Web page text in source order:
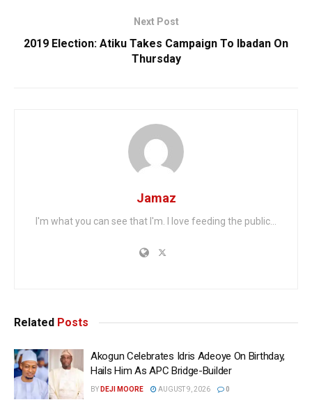
Next Post
2019 Election: Atiku Takes Campaign To Ibadan On
Thursday
Jamaz
I'm what you can see that I'm. I love feeding the public...
Related Posts
Akogun Celebrates Idris Adeoye On Birthday,
Hails Him As APC Bridge-Builder
BY DEJI MOORE AUGUST 9, 2026 0